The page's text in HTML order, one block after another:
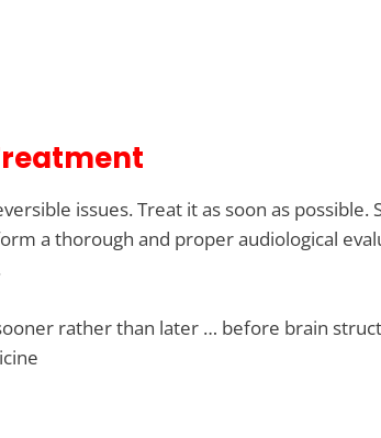
issues. Treat it as soon as
a thorough and proper audiological
rather than later … before brain